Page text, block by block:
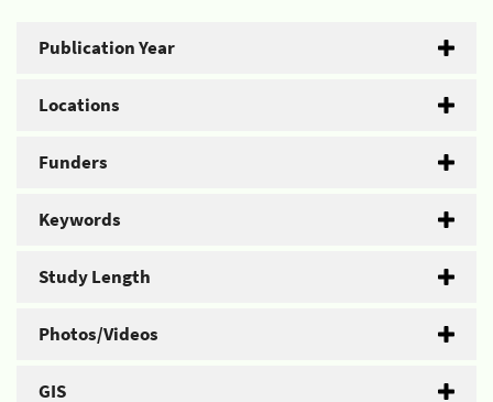
Publication Year
Locations
Funders
Keywords
Study Length
Photos/Videos
GIS